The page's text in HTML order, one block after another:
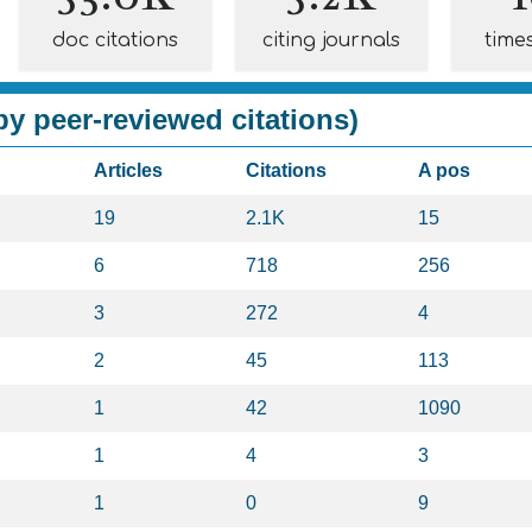
doc citations citing journals
peer-reviewed citations)
Articles Citations A pos
19 2.1K 15
6 718 256
3 272 4
2 45 113
1 42 1090
1 4 3
1 0 9